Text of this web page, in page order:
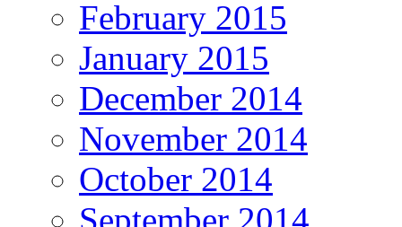
February 2015
January 2015
December 2014
November 2014
October 2014
September 2014